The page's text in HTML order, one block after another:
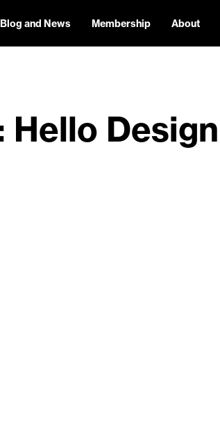
Blog and News Membership About
Hello Design